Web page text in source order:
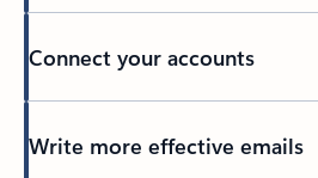
Connect your accounts
Write more effective emails